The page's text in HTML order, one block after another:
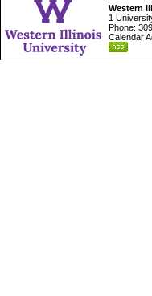
Western
1
Phone:
Calendar